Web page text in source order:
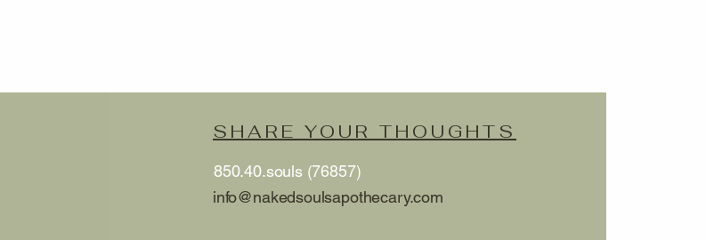
SHARE YOUR THOUGHTS
850.40.souls (76857)
info@nakedsoulsapothecary.com